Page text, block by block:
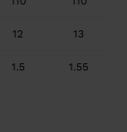
12 13
1.5 1.55